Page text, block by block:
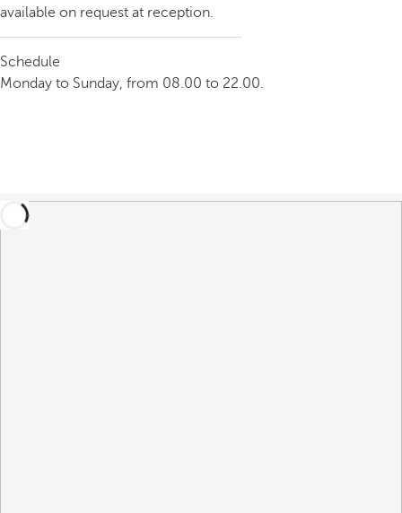
available on request at reception.
Schedule
Monday to Sunday, from 08.00 to 22.00.